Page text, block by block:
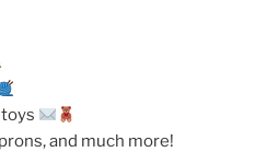
and much more!